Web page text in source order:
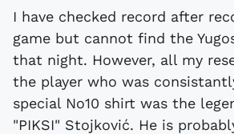
I have checked record after
game but cannot find the
that night. However, all my
the player who was
special No10 shirt was the
"PIKSI" Stojković. He is